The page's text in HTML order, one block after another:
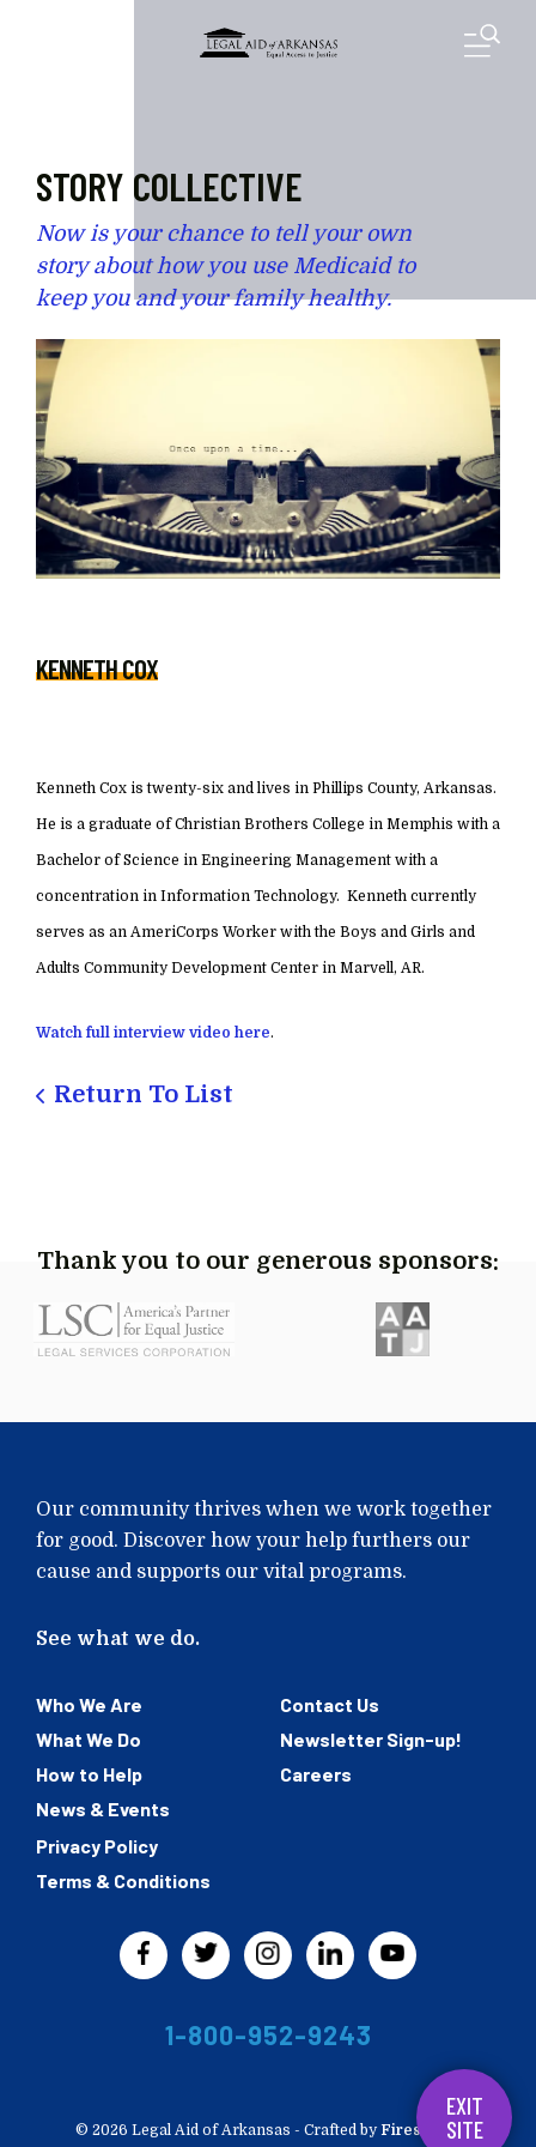
EXIT
SITE
STORY COLLECTIVE
Now is your chance to tell your own
story about how you use Medicaid to
keep you and your family healthy.
KENNETH COX
Kenneth Cox is twenty-six and lives in Phillips County, Arkansas.
He is a graduate of Christian Brothers College in Memphis with a
Bachelor of Science in Engineering Management with a
concentration in Information Technology. Kenneth currently
serves as an AmeriCorps Worker with the Boys and Girls and
Adults Community Development Center in Marvell, AR.
Watch full interview video here.
Return To List
Thank you to our generous sponsors:
Our community thrives when we work together
for good. Discover how your help furthers our
cause and supports our vital programs.
See what we do.
Who We Are
What We Do
How to Help
News & Events
Privacy Policy
Terms & Conditions
Contact Us
Newsletter Sign-up!
Careers
1-800-952-9243
© 2026 Legal Aid of Arkansas - Crafted byFirespring